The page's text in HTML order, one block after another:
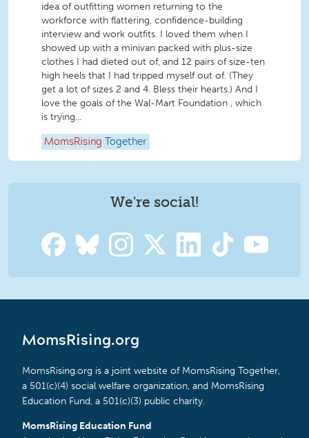
idea of outfitting women returning to the
workforce with flattering, confidence-building
interview and work outfits. I loved them when I
showed up with a minivan packed with plus-size
clothes I had dieted out of, and 12 pairs of size-ten
high heels that I had tripped myself out of. (They
get a lot of sizes 2 and 4. Bless their hearts.) And I
love the goals of the Wal-Mart Foundation , which
is trying...
MomsRising Together
We're social!
MomsRising.org
MomsRising.org is a joint website of MomsRising Together,
a 501(c)(4) social welfare organization, and MomsRising
Education Fund, a 501(c)(3) public charity.
MomsRising Education Fund